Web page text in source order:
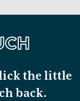
the little
back.